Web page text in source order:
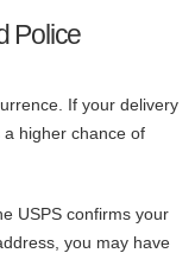
Police
If your delivery
a higher chance of
USPS confirms your
you may have